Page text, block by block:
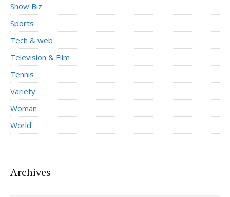
Show Biz
Sports
Tech & web
Television & Film
Tennis
Variety
Woman
World
Archives